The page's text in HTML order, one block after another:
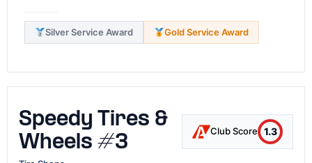
Silver Service Award Gold Service Award
Speedy Tires &
Wheels #3
Club Score 1.3